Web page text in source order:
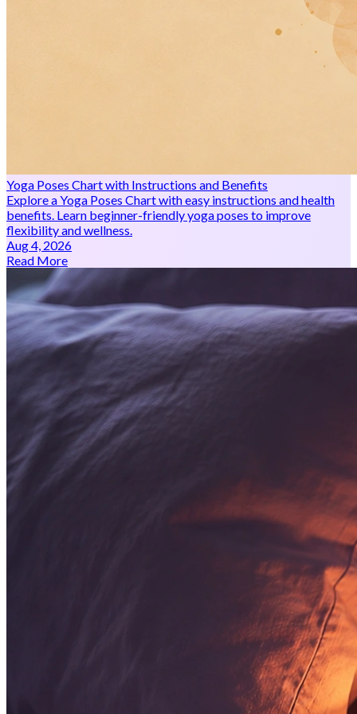
Yoga Poses Chart with Instructions and Benefits
Explore a Yoga Poses Chart with easy instructions and health
benefits. Learn beginner-friendly yoga poses to improve
flexibility and wellness.
Aug 4, 2026
Read More